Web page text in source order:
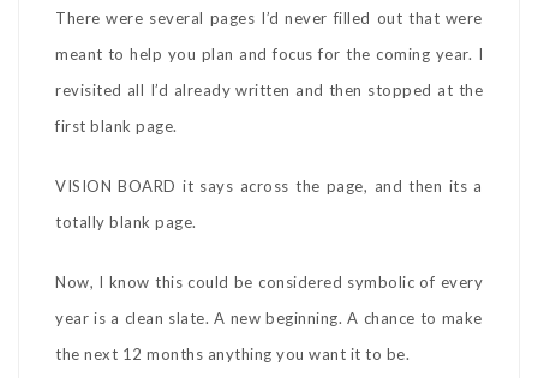
There were several pages I’d never filled out that were
meant to help you plan and focus for the coming year. I
revisited all I’d already written and then stopped at the
first blank page.
VISION BOARD it says across the page, and then its a
totally blank page.
Now, I know this could be considered symbolic of every
year is a clean slate. A new beginning. A chance to make
the next 12 months anything you want it to be.